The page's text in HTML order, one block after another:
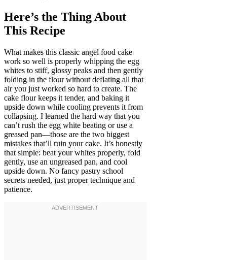
Here’s the Thing About
This Recipe
What makes this classic angel food cake
work so well is properly whipping the egg
whites to stiff, glossy peaks and then gently
folding in the flour without deflating all that
air you just worked so hard to create. The
cake flour keeps it tender, and baking it
upside down while cooling prevents it from
collapsing. I learned the hard way that you
can’t rush the egg white beating or use a
greased pan—those are the two biggest
mistakes that’ll ruin your cake. It’s honestly
that simple: beat your whites properly, fold
gently, use an ungreased pan, and cool
upside down. No fancy pastry school
secrets needed, just proper technique and
patience.